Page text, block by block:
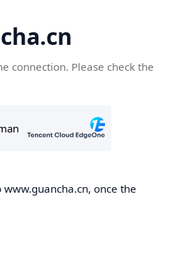
connection. Please check the
once the